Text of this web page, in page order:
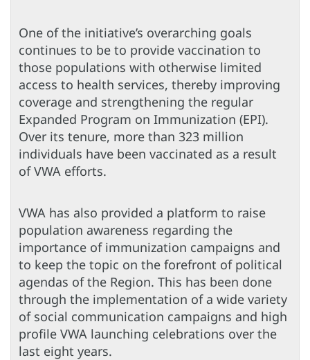
One of the initiative’s overarching goals
continues to be to provide vaccination to
those populations with otherwise limited
access to health services, thereby improving
coverage and strengthening the regular
Expanded Program on Immunization (EPI).
Over its tenure, more than 323 million
individuals have been vaccinated as a result
of VWA efforts.
VWA has also provided a platform to raise
population awareness regarding the
importance of immunization campaigns and
to keep the topic on the forefront of political
agendas of the Region. This has been done
through the implementation of a wide variety
of social communication campaigns and high
profile VWA launching celebrations over the
last eight years.